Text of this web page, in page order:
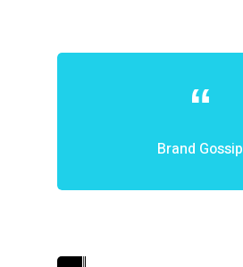
Brand Gossip